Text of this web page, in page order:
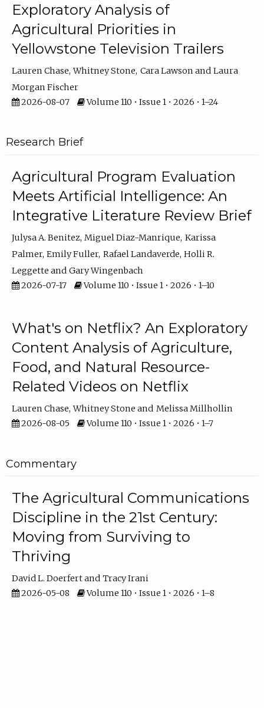
Exploratory Analysis of
Agricultural Priorities in
Yellowstone Television Trailers
Lauren Chase Whitney Stone Cara Lawson
Laura
Morgan Fischer
2026-08-07
Volume 110 • Issue 1 • 2026 • 1–24
Research Brief
Agricultural Program Evaluation
Meets Artificial Intelligence: An
Integrative Literature Review Brief
Julysa A. Benitez Miguel Diaz-Manrique Karissa
Palmer Emily Fuller Rafael Landaverde Holli R.
Leggette
Gary Wingenbach
2026-07-17
Volume 110 • Issue 1 • 2026 • 1–10
What's on Netflix? An Exploratory
Content Analysis of Agriculture,
Food, and Natural Resource-
Related Videos on Netflix
Lauren Chase Whitney Stone
Melissa Millhollin
2026-08-05
Volume 110 • Issue 1 • 2026 • 1–7
Commentary
The Agricultural Communications
Discipline in the 21st Century:
Moving from Surviving to
Thriving
David L. Doerfert
Tracy Irani
2026-05-08
Volume 110 • Issue 1 • 2026 • 1–8